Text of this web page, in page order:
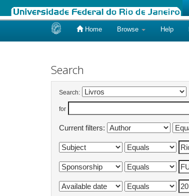
Home Browse Help
Search
Search:
for
Current filters: